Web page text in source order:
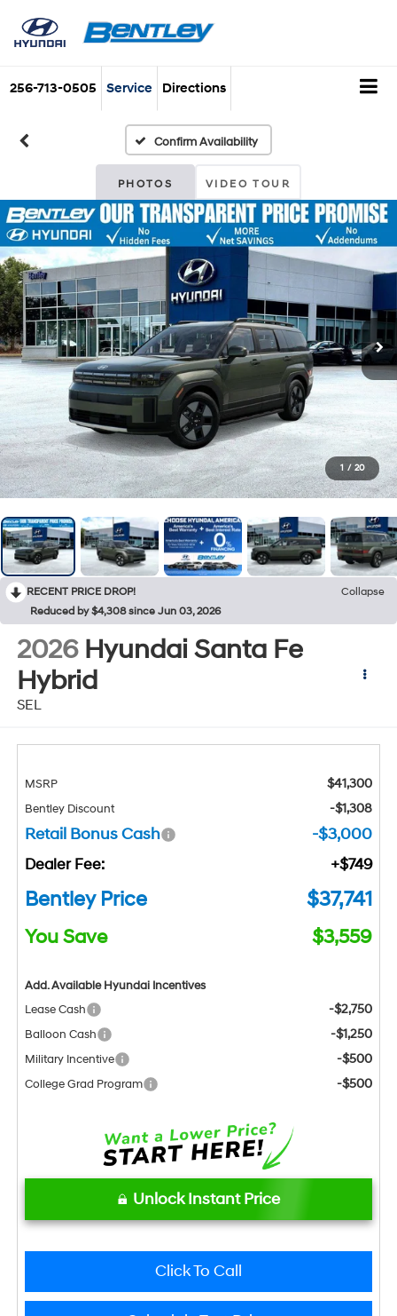
256-713-0505 Service Directions
Confirm Availability
PHOTOS VIDEO TOUR
1 / 20
RECENT PRICE DROP!
Collapse
Reduced by $4,308 since Jun 03, 2026
2026 Hyundai Santa Fe
Hybrid
SEL
MSRP $41,300
Bentley Discount -$1,308
Retail Bonus Cash -$3,000
Dealer Fee: +$749
Bentley Price $37,741
You Save $3,559
Add. Available Hyundai Incentives
Lease Cash
-$2,750
Balloon Cash -$1,250
Military Incentive -$500
College Grad Program -$500
Unlock Instant Price
Click To Call